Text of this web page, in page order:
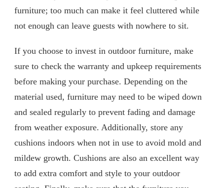
furniture; too much can make it feel cluttered while
not enough can leave guests with nowhere to sit.
If you choose to invest in outdoor furniture, make
sure to check the warranty and upkeep requirements
before making your purchase. Depending on the
material used, furniture may need to be wiped down
and sealed regularly to prevent fading and damage
from weather exposure. Additionally, store any
cushions indoors when not in use to avoid mold and
mildew growth. Cushions are also an excellent way
to add extra comfort and style to your outdoor